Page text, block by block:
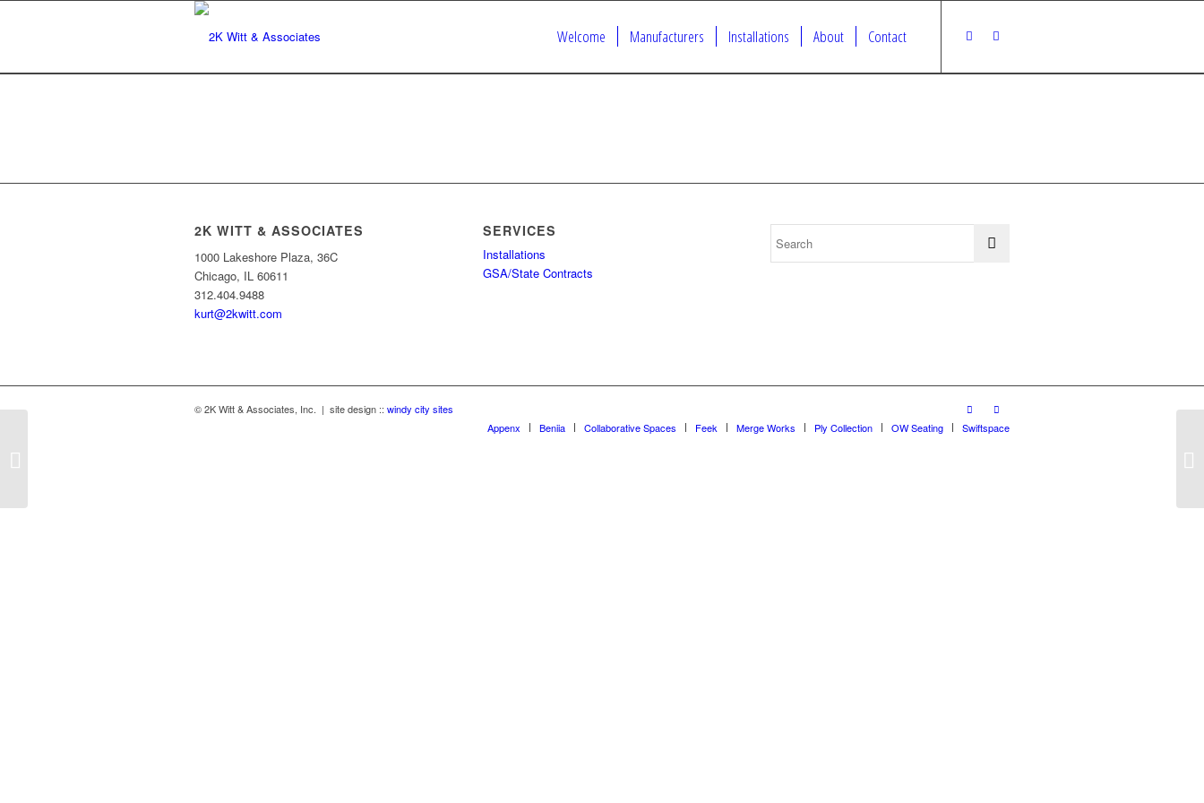
Welcome Manufacturers Installations About Contact
2K WITT & ASSOCIATES
1000 Lakeshore Plaza, 36C
Chicago, IL 60611
312.404.9488
kurt@2kwitt.com
SERVICES
Installations
GSA/State Contracts
© 2K Witt & Associates, Inc. | site design :: windy city sites
Appenx
Beniia Collaborative Spaces Feek Merge Works Ply Collection OW Seating Swiftspace